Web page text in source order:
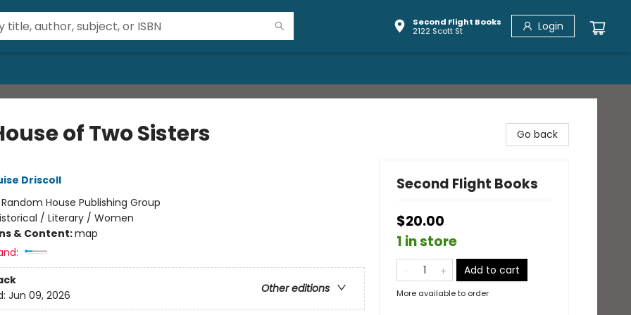
Second Flight Books
2122 Scott St
Login
of Two Sisters
Driscoll
Random House Publishing Group
/ Literary / Women
& Content:map
Other editions
Jun 09, 2026
Go back
Second Flight Books
$20.00
1 in store
Add to cart
More available to order